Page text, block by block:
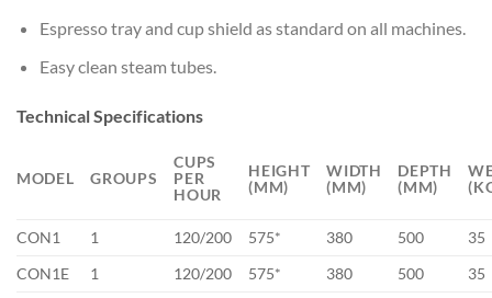
Espresso tray and cup shield as standard on all machines.
Easy clean steam tubes.
Technical Specifications
MODEL GROUPS
CUPS
PER
HOUR
HEIGHT
(MM)
WIDTH
(MM)
DEPTH
(MM)
CON1 1 120/200 575* 380 500
35
CON1E
1 120/200 575* 380 500 35